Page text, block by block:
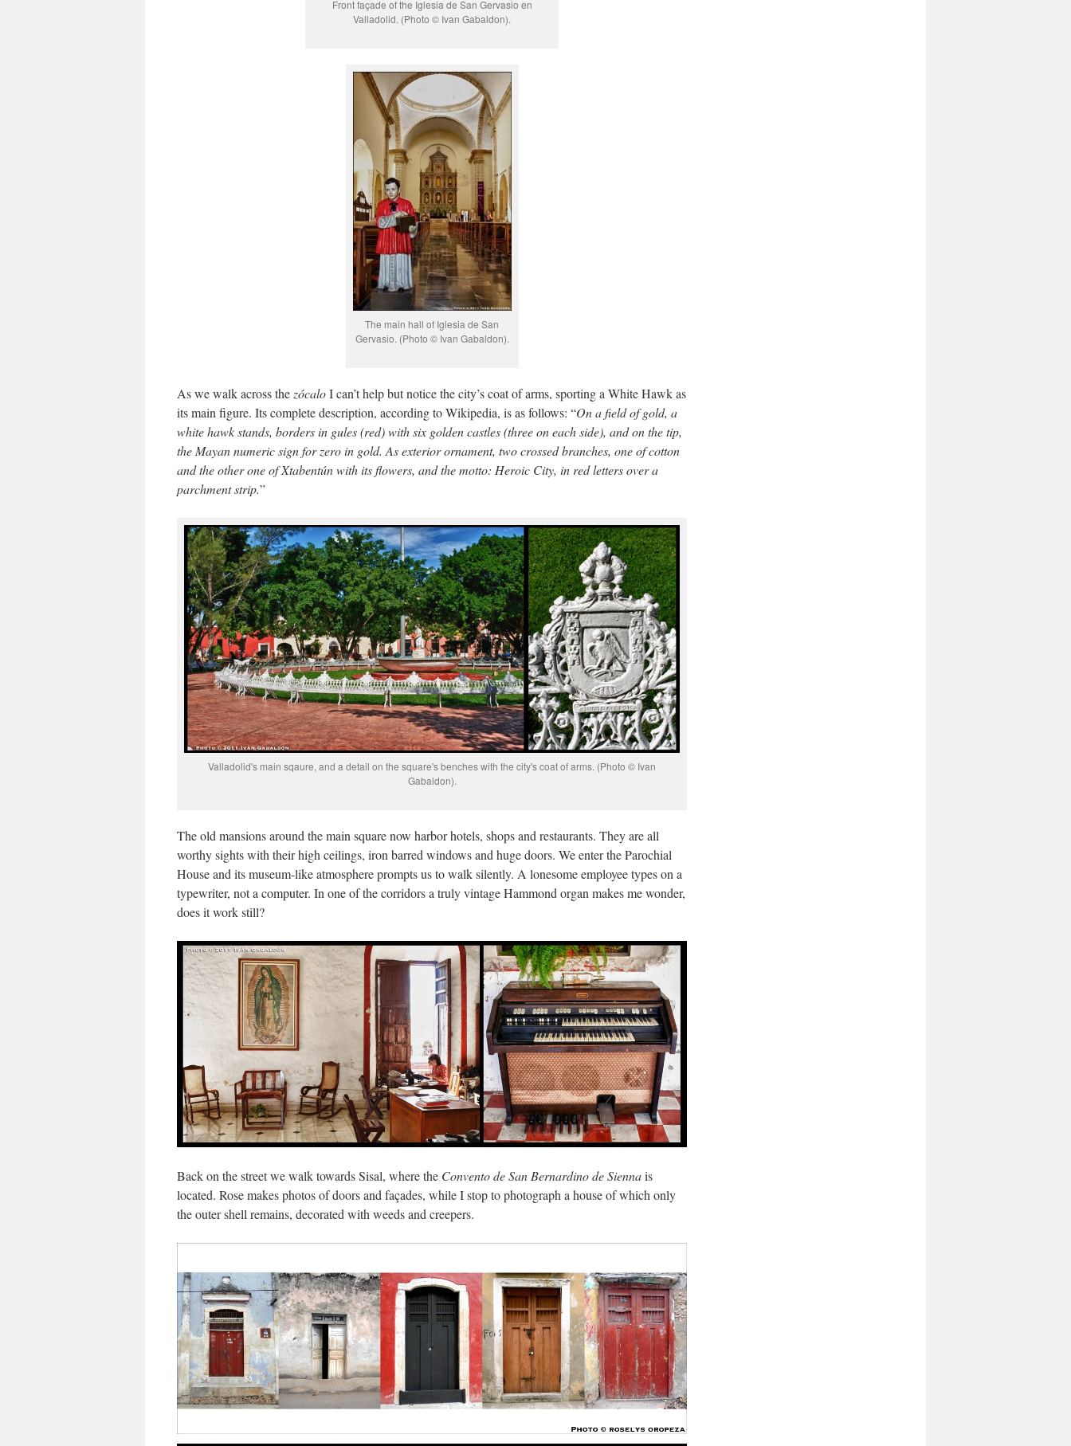
Front façade of the Iglesia de San Gervasio en
Valladolid. (Photo © Ivan Gabaldon).
The main hall of Iglesia de San
Gervasio. (Photo © Ivan Gabaldon).
As we walk across the zócaloI can’t help but notice the city’s coat of arms, sporting a White Hawk as
its main figure. Its complete description, according to Wikipedia, is as follows: “On a field of gold, a
white hawk stands, borders in gules (red) with six golden castles (three on each side), and on the tip,
the Mayan numeric sign for zero in gold. As exterior ornament, two crossed branches, one of cotton
and the other one of Xtabentún with its flowers, and the motto: Heroic City, in red letters over a
parchment strip.”
Valladolid's main sqaure, and a detail on the square's benches with the city's coat of arms. (Photo © Ivan
Gabaldon).
The old mansions around the main square now harbor hotels, shops and restaurants. They are all
worthy sights with their high ceilings, iron barred windows and huge doors. We enter the Parochial
House and its museum-like atmosphere prompts us to walk silently. A lonesome employee types on a
typewriter, not a computer. In one of the corridors a truly vintage Hammond organ makes me wonder,
does it work still?
Back on the street we walk towards Sisal, where the Convento de San Bernardino de Siennais
located. Rose makes photos of doors and façades, while I stop to photograph a house of which only
the outer shell remains, decorated with weeds and creepers.